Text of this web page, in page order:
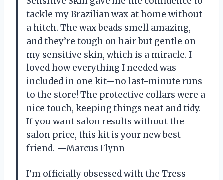
tackle my Brazilian wax at home without
a hitch. The wax beads smell amazing,
and they’re tough on hair but gentle on
my sensitive skin, which is a miracle. I
loved how everything I needed was
included in one kit—no last-minute runs
to the store! The protective collars were a
nice touch, keeping things neat and tidy.
If you want salon results without the
salon price, this kit is your new best
friend. —Marcus Flynn
I’m officially obsessed with the Tress